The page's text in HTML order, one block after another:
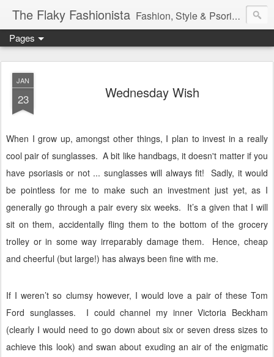
The Flaky Fashionista Fashion, Style & Psoriasis
Pages
JAN
23 Wednesday Wish
When I grow up, amongst other things, I plan to invest in a really
cool pair of sunglasses. A bit like handbags, it doesn't matter if you
have psoriasis or not ... sunglasses will always fit! Sadly, it would
be pointless for me to make such an investment just yet, as I
generally go through a pair every six weeks. It’s a given that I will
sit on them, accidentally fling them to the bottom of the grocery
trolley or in some way irreparably damage them.
Hence, cheap
and cheerful (but large!) has always been fine with me.
If I weren’t so clumsy however, I would love a pair of these Tom
Ford sunglasses.
I could channel my inner Victoria Beckham
(clearly I would need to go down about six or seven dress sizes to
achieve this look) and swan about exuding an air of the enigmatic